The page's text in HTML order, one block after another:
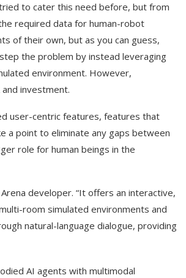
to cater this need before, but from
required data for human-robot
of their own, but as you can guess,
the problem by instead leveraging
environment. However,
investment.
user-centric features, features that
a point to eliminate any gaps between
role for human beings in the
developer. “It offers an interactive,
room simulated environments and
natural-language dialogue, providing
AI agents with multimodal